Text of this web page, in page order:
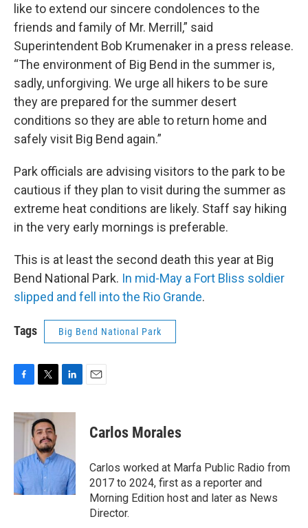
like to extend our sincere condolences to the
friends and family of Mr. Merrill,” said
Superintendent Bob Krumenaker in a press release.
“The environment of Big Bend in the summer is,
sadly, unforgiving. We urge all hikers to be sure
they are prepared for the summer desert
conditions so they are able to return home and
safely visit Big Bend again.”
Park officials are advising visitors to the park to be
cautious if they plan to visit during the summer as
extreme heat conditions are likely. Staff say hiking
in the very early mornings is preferable.
This is at least the second death this year at Big
Bend National Park. In mid-May a Fort Bliss soldier
slipped and fell into the Rio Grande.
Tags Big Bend National Park
c
e
o
k
i
t
t
e
r
n
d
I
n
Carlos Morales
Carlos worked at Marfa Public Radio from
2017 to 2024, first as a reporter and
Morning Edition host and later as News
Director.